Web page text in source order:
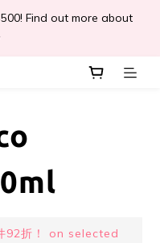
登陸PGWHK🎊
Find out more about
登陸PGWHK🎊
92折！ on selected